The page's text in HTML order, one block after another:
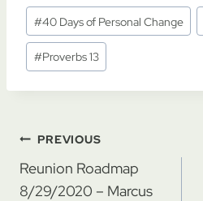
Post
Tags:
#40 Days of Personal Change
#Proverbs 13
Post
navigation
PREVIOUS
Reunion Roadmap
8/29/2020 – Marcus